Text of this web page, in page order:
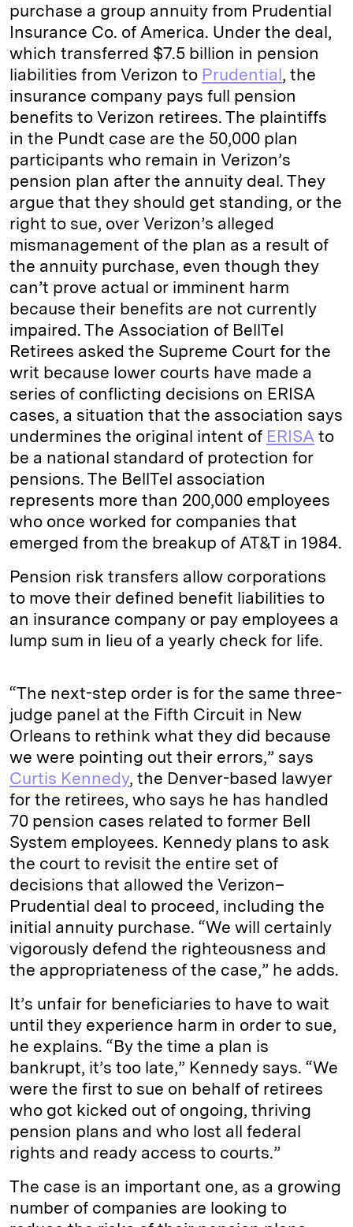
purchase a group annuity from Prudential
Insurance Co. of America. Under the deal,
which transferred $7.5 billion in pension
liabilities from Verizon to Prudential, the
insurance company pays full pension
benefits to Verizon retirees. The plaintiffs
in the Pundt case are the 50,000 plan
participants who remain in Verizon’s
pension plan after the annuity deal. They
argue that they should get standing, or the
right to sue, over Verizon’s alleged
mismanagement of the plan as a result of
the annuity purchase, even though they
can’t prove actual or imminent harm
because their benefits are not currently
impaired. The Association of BellTel
Retirees asked the Supreme Court for the
writ because lower courts have made a
series of conflicting decisions on ERISA
cases, a situation that the association says
undermines the original intent of ERISA to
be a national standard of protection for
pensions. The BellTel association
represents more than 200,000 employees
who once worked for companies that
emerged from the breakup of AT&T in 1984.
Pension risk transfers allow corporations
to move their defined benefit liabilities to
an insurance company or pay employees a
lump sum in lieu of a yearly check for life.
“The next-step order is for the same three-
judge panel at the Fifth Circuit in New
Orleans to rethink what they did because
we were pointing out their errors,” says
Curtis Kennedy, the Denver-based lawyer
for the retirees, who says he has handled
70 pension cases related to former Bell
System employees. Kennedy plans to ask
the court to revisit the entire set of
decisions that allowed the Verizon–
Prudential deal to proceed, including the
initial annuity purchase. “We will certainly
vigorously defend the righteousness and
the appropriateness of the case,” he adds.
It’s unfair for beneficiaries to have to wait
until they experience harm in order to sue,
he explains. “By the time a plan is
bankrupt, it’s too late,” Kennedy says. “We
were the first to sue on behalf of retirees
who got kicked out of ongoing, thriving
pension plans and who lost all federal
rights and ready access to courts.”
The case is an important one, as a growing
number of companies are looking to